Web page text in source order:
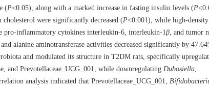
(P<0.05), along with a marked increase in fasting insulin levels (P
were significantly decreased (P<0.001), while high-density
pro-inflammatory cytokines interleukin-6, interleukin-1β, and tumor
alanine aminotransferase activities decreased significantly by
and modulated its structure in T2DM rats, specifically
and Prevotellaceae_UCG_001, while downregulating Dubosiella,
analysis indicated that Prevotellaceae_UCG_001,